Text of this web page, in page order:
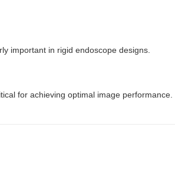
important in rigid endoscope designs.
for achieving optimal image performance.